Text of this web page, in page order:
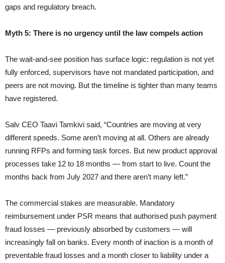
gaps and regulatory breach.
Myth 5: There is no urgency until the law compels action
The wait-and-see position has surface logic: regulation is not yet
fully enforced, supervisors have not mandated participation, and
peers are not moving. But the timeline is tighter than many teams
have registered.
Salv CEO Taavi Tamkivi said, “Countries are moving at very
different speeds. Some aren’t moving at all. Others are already
running RFPs and forming task forces. But new product approval
processes take 12 to 18 months — from start to live. Count the
months back from July 2027 and there aren’t many left.”
The commercial stakes are measurable. Mandatory
reimbursement under PSR means that authorised push payment
fraud losses — previously absorbed by customers — will
increasingly fall on banks. Every month of inaction is a month of
preventable fraud losses and a month closer to liability under a